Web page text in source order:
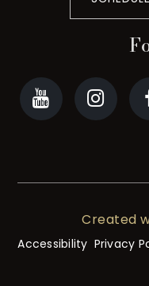
Accessibility Privacy
Created